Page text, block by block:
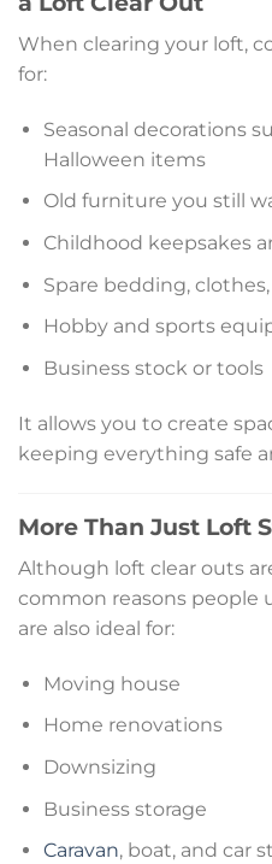
When clearing your loft,
for:
Seasonal decorations
Halloween items
Old furniture you still
Childhood keepsakes
Spare bedding,
Hobby and sports
Business stock or tools
It allows you to create
keeping everything safe
More Than Just Loft
Although loft clear outs
common reasons people
are also ideal for:
Moving house
Home renovations
Downsizing
Business storage
Caravan, boat, and car